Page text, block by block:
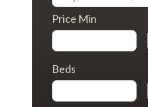
Price Min
Beds